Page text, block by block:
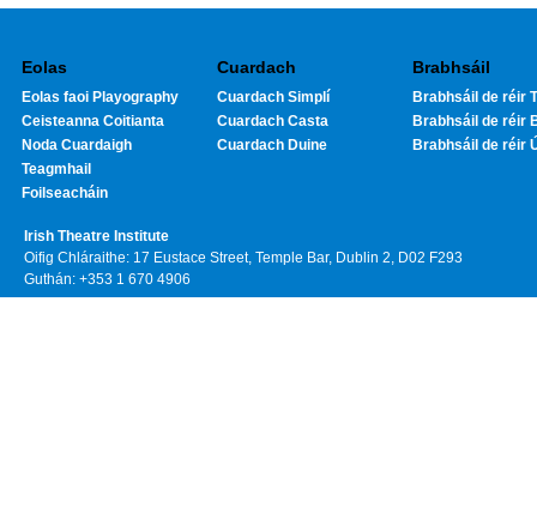
Eolas
Eolas faoi Playography
Ceisteanna Coitianta
Noda Cuardaigh
Teagmhail
Foilseacháin
Cuardach
Cuardach Simplí
Cuardach Casta
Cuardach Duine
Brabhsáil
Brabhsáil de réir
Brabhsáil de réir
Brabhsáil de réir
Irish Theatre Institute
Oifig Chláraithe: 17 Eustace Street, Temple Bar, Dublin 2, D02 F293
Guthán: +353 1 670 4906